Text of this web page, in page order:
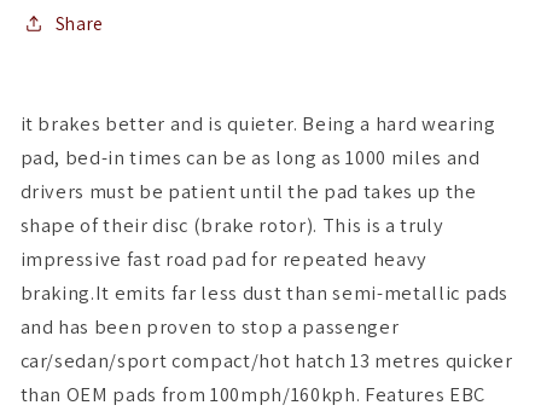
Share
it brakes better and is quieter. Being a hard wearing
pad, bed-in times can be as long as 1000 miles and
drivers must be patient until the pad takes up the
shape of their disc (brake rotor). This is a truly
impressive fast road pad for repeated heavy
braking.It emits far less dust than semi-metallic pads
and has been proven to stop a passenger
car/sedan/sport compact/hot hatch 13 metres quicker
than OEM pads from 100mph/160kph. Features EBC